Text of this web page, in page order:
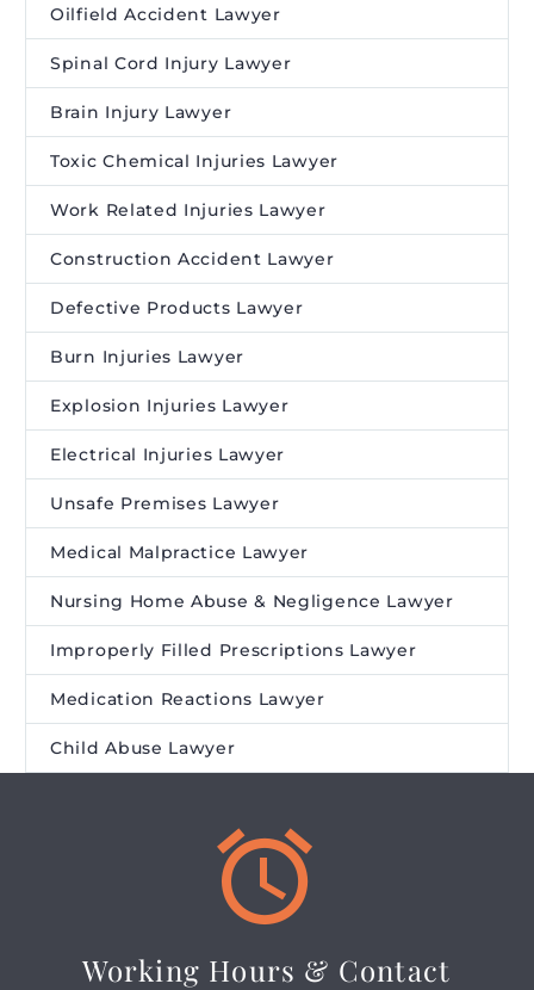
Oilfield Accident Lawyer
Spinal Cord Injury Lawyer
Brain Injury Lawyer
Toxic Chemical Injuries Lawyer
Work Related Injuries Lawyer
Construction Accident Lawyer
Defective Products Lawyer
Burn Injuries Lawyer
Explosion Injuries Lawyer
Electrical Injuries Lawyer
Unsafe Premises Lawyer
Medical Malpractice Lawyer
Nursing Home Abuse & Negligence Lawyer
Improperly Filled Prescriptions Lawyer
Medication Reactions Lawyer
Child Abuse Lawyer


Working Hours & Contact